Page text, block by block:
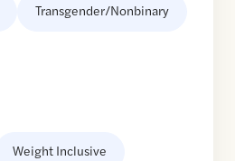
Transgender/Nonbinary
Weight Inclusive